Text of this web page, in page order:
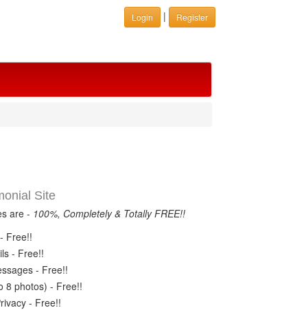
Login | Register
Site
are - 100%, Completely & Totally FREE!!
Free!!
- Free!!
- Free!!
8 photos) - Free!!
- Free!!